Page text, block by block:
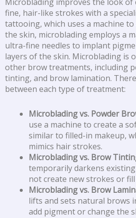
fine, hair-like strokes with a
tattooing, which uses a machine
the skin, microblading employs a
ultra-fine needles to implant
layers of the skin. Microblading is
other brow treatments, including
tinting, and brow lamination.
between each type of treatment:
Microblading vs. Powder
use a machine to create a
similar to filled-in makeup,
mimics hair strokes.
Microblading vs. Brow
temporarily darkens
not create new strokes or fill
Microblading vs. Brow
lifts and sets natural brows
add pigment or change the